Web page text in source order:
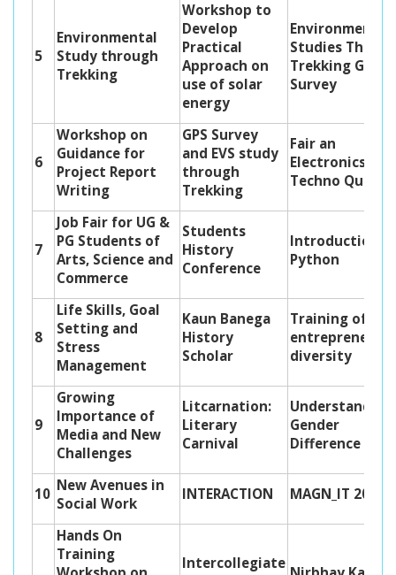
5
Environmental
Study through
Trekking
Workshop to
Develop
Practical
Approach on
use of solar
energy
Environmental
Studies
Trekking GPS
Survey
6
Workshop on
Guidance for
Project Report
Writing
GPS Survey
and EVS study
through
Trekking
Fair an
Electronics E-
Techno Quiz
7
Job Fair for UG &
PG Students of
Arts, Science and
Commerce
Students
History
Conference
Introduction
Python
8
Life Skills, Goal
Setting and
Stress
Management
Kaun Banega
History
Scholar
Training of Bio
diversity
9
Growing
Importance of
Media and New
Challenges
Litcarnation:
Literary
Carnival
Understanding
Gender
Difference
10 New Avenues in
Social Work
INTERACTION MAGN_IT 2020
Hands On
Training
Intercollegiate